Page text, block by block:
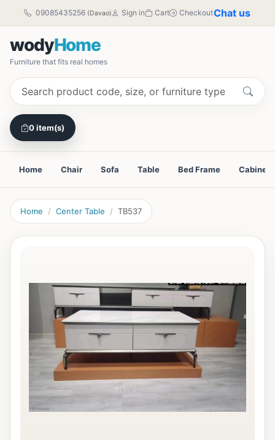
09085435256 (Davao) Sign in Cart CheckoutChat us
wodyHome
Furniture that fits real homes
0 item(s)
Home Chair Sofa Table Bed Frame Cabinet
Home Center Table TB537